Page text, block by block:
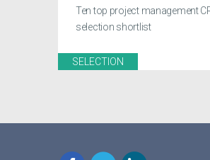
Ten top project management
selection shortlist
SELECTION